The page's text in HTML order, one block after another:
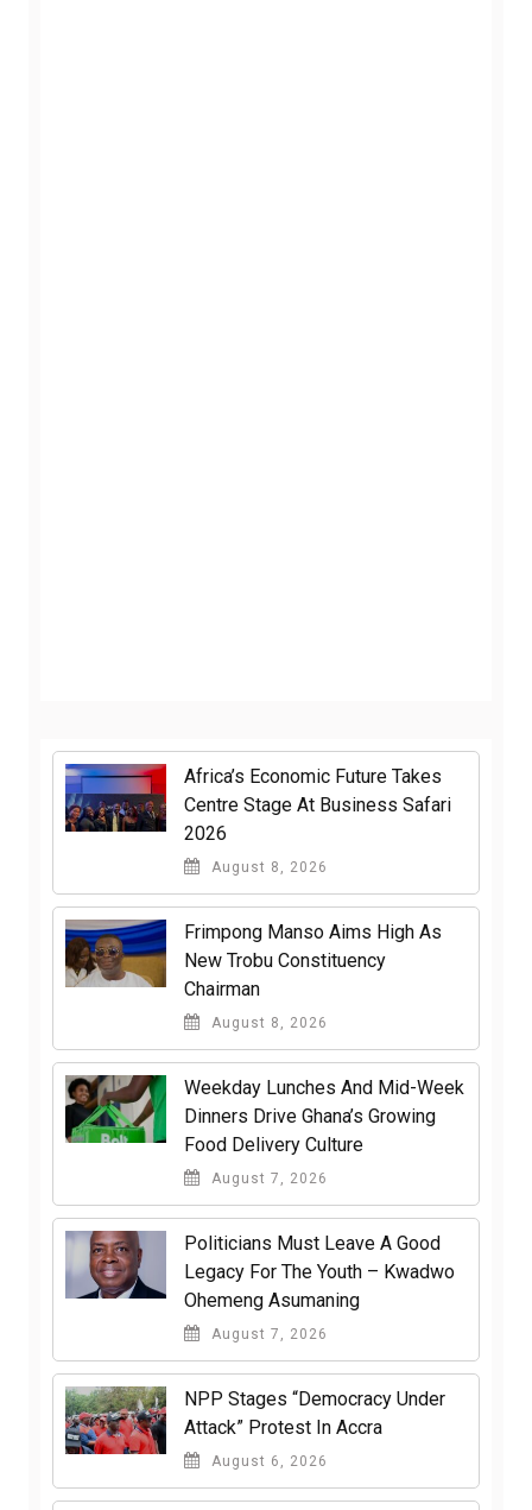
Africa’s Economic Future Takes
Centre Stage At Business Safari
2026
August 8, 2026
Frimpong Manso Aims High As
New Trobu Constituency
Chairman
August 8, 2026
Weekday Lunches And Mid-Week
Dinners Drive Ghana’s Growing
Food Delivery Culture
August 7, 2026
Politicians Must Leave A Good
Legacy For The Youth – Kwadwo
Ohemeng Asumaning
August 7, 2026
NPP Stages “Democracy Under
Attack” Protest In Accra
August 6, 2026